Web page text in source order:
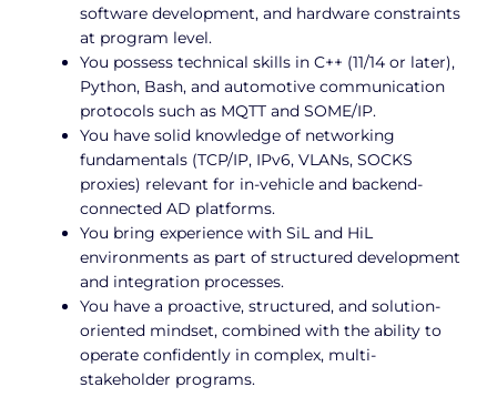
software development, and hardware constraints
at program level.
You possess technical skills in C++ (11/14 or later),
Python, Bash, and automotive communication
protocols such as MQTT and SOME/IP.
You have solid knowledge of networking
fundamentals (TCP/IP, IPv6, VLANs, SOCKS
proxies) relevant for in-vehicle and backend-
connected AD platforms.
You bring experience with SiL and HiL
environments as part of structured development
and integration processes.
You have a proactive, structured, and solution-
oriented mindset, combined with the ability to
operate confidently in complex, multi-
stakeholder programs.